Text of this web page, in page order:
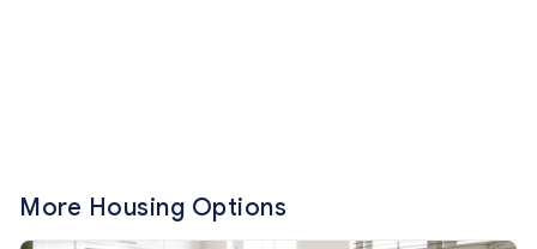
More Housing Options